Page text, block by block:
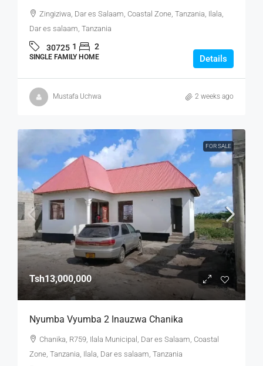
Zingiziwa, Dar es Salaam, Coastal Zone, Tanzania, Ilala,
Dar es salaam, Tanzania
30725 1 2
SINGLE FAMILY HOME Details
Mustafa Uchwa 2 weeks ago
FOR SALE
Tsh13,000,000
Nyumba Vyumba 2 Inauzwa Chanika
Chanika, R759, Ilala Municipal, Dar es Salaam, Coastal
Zone, Tanzania, Ilala, Dar es salaam, Tanzania